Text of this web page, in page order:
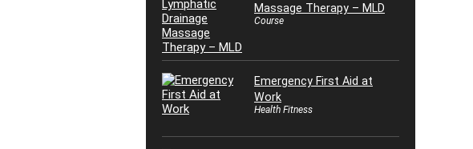
Massage Therapy – MLD
Course
Emergency First Aid at
Work
Health Fitness